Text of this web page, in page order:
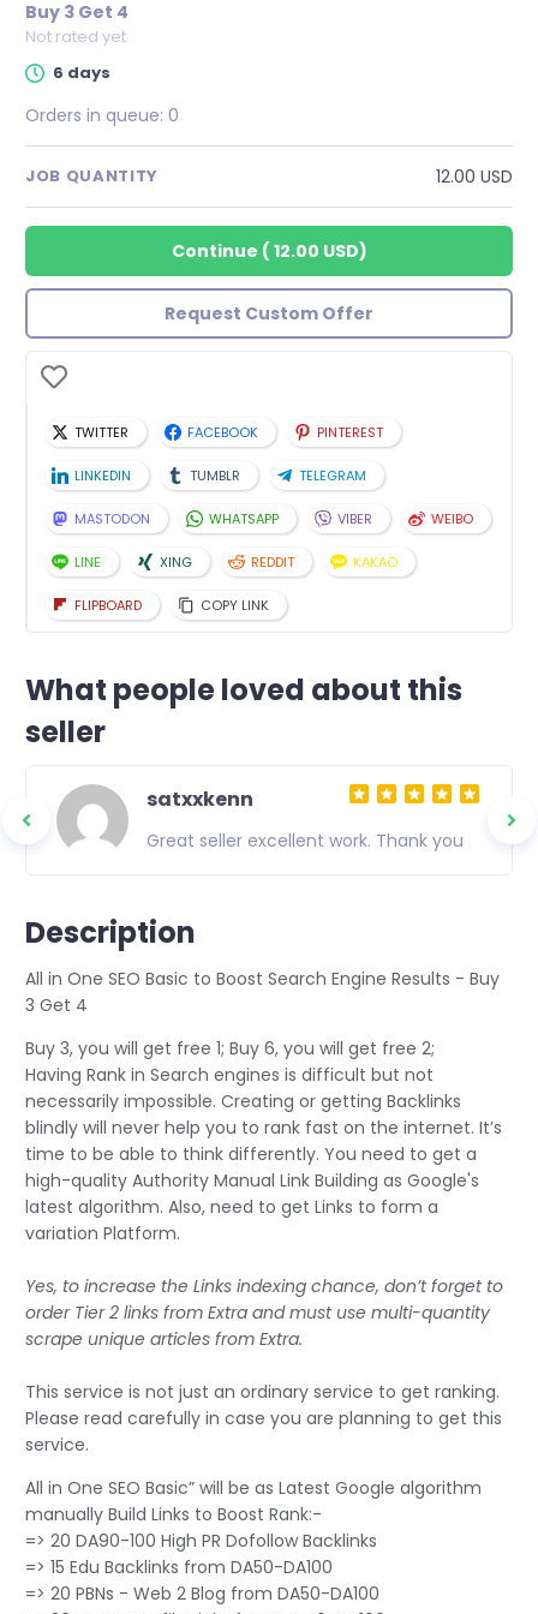
Buy 3 Get 4
Not rated yet
6 days
Orders in queue: 0
JOB QUANTITY 12.00 USD
Continue (12.00 USD)
Request Custom Offer
TWITTER FACEBOOK PINTEREST
LINKEDIN TUMBLR TELEGRAM
MASTODON WHATSAPP VIBER WEIBO
LINE XING REDDIT KAKAO
FLIPBOARD COPY LINK
What people loved about this
seller
satxxkenn
Great seller excellent work. Thank you
Description
All in One SEO Basic to Boost Search Engine Results - Buy
3 Get 4
Buy 3, you will get free 1; Buy 6, you will get free 2;
Having Rank in Search engines is difficult but not
necessarily impossible. Creating or getting Backlinks
blindly will never help you to rank fast on the internet. It’s
time to be able to think differently. You need to get a
high-quality Authority Manual Link Building as Google's
latest algorithm. Also, need to get Links to form a
variation Platform.
Yes, to increase the Links indexing chance, don’t forget to
order Tier 2 links from Extra and must use multi-quantity
scrape unique articles from Extra.
This service is not just an ordinary service to get ranking.
Please read carefully in case you are planning to get this
service.
All in One SEO Basic” will be as Latest Google algorithm
manually Build Links to Boost Rank:-
=> 20 DA90-100 High PR Dofollow Backlinks
=> 15 Edu Backlinks from DA50-DA100
=> 20 PBNs - Web 2 Blog from DA50-DA100